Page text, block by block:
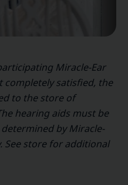
Miracle-Ear
completely satisfied, the
to the store of
hearing aids must be
by Miracle-
See store for additional